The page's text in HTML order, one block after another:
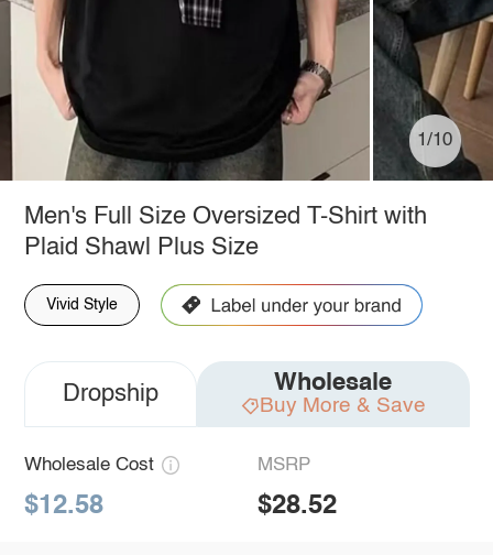
1/10
Men's Full Size Oversized T-Shirt with
Plaid Shawl Plus Size
Vivid Style
Dropship Wholesale
Buy More & Save
Wholesale Cost
$12.58
MSRP
$28.52